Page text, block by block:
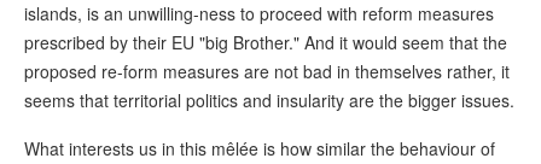
islands, is an unwilling-ness to proceed with reform measures
prescribed by their EU "big Brother." And it would seem that the
proposed re-form measures are not bad in themselves rather, it
seems that territorial politics and insularity are the bigger issues.
What interests us in this mêlée is how similar the behaviour of